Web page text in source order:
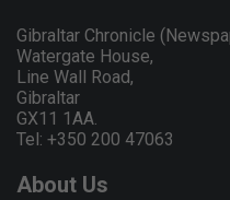
Gibraltar Chronicle
Watergate House,
Line Wall Road,
Gibraltar
GX11 1AA.
Tel: +350 200 47063
About Us